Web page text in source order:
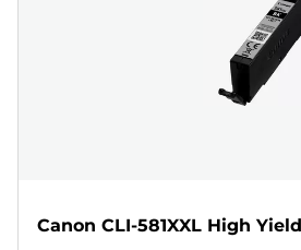
Canon CLI-581XXL High